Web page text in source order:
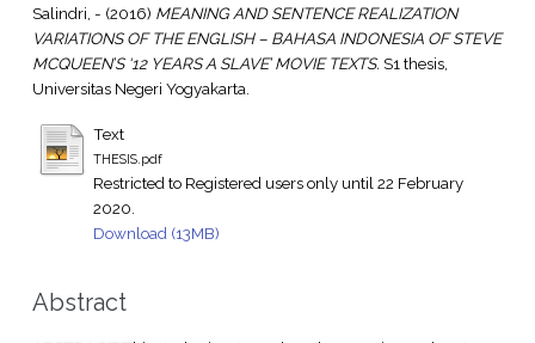
Salindri, - (2016) MEANING AND SENTENCE REALIZATION
VARIATIONS OF THE ENGLISH – BAHASA INDONESIA OF STEVE
MCQUEEN’S ‘12 YEARS A SLAVE’ MOVIE TEXTS. S1 thesis,
Universitas Negeri Yogyakarta.
Text
THESIS.pdf
Restricted to Registered users only until 22 February
2020.
Download (13MB)
Abstract